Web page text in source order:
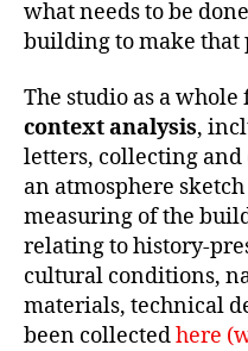
what needs to be
building to make that
The studio as a
context analysis,
letters, collecting
an atmosphere
measuring of the
relating to history-
cultural conditions,
materials, technical
been collectedhere